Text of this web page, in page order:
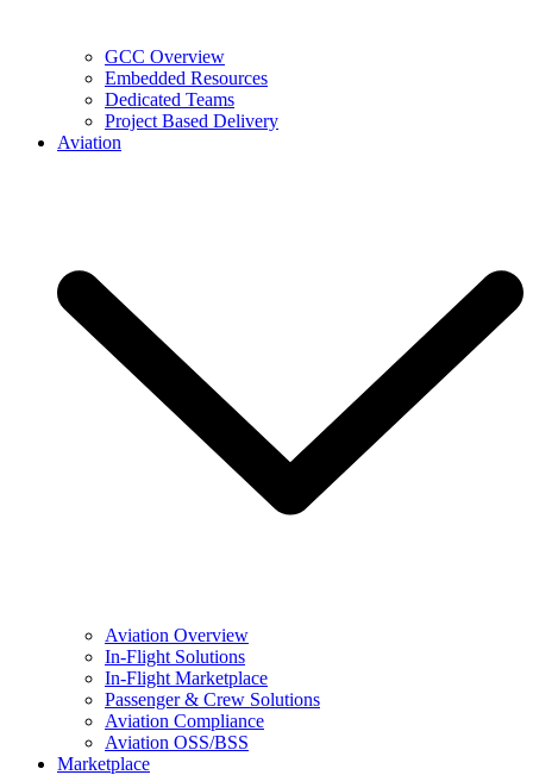
GCC Overview
Embedded Resources
Dedicated Teams
Project Based Delivery
Aviation
Aviation Overview
In-Flight Solutions
In-Flight Marketplace
Passenger & Crew Solutions
Aviation Compliance
Aviation OSS/BSS
Marketplace